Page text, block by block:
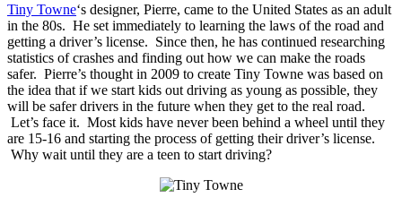
Tiny Towne‘s designer, Pierre, came to the United States as an adult
in the 80s. He set immediately to learning the laws of the road and
getting a driver’s license. Since then, he has continued researching
statistics of crashes and finding out how we can make the roads
safer. Pierre’s thought in 2009 to create Tiny Towne was based on
the idea that if we start kids out driving as young as possible, they
will be safer drivers in the future when they get to the real road.
Let’s face it. Most kids have never been behind a wheel until they
are 15-16 and starting the process of getting their driver’s license.
Why wait until they are a teen to start driving?